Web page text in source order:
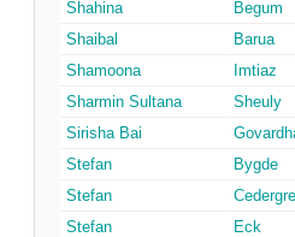
Shahina
Begum
Shaibal
Barua
Shamoona
Imtiaz
Sharmin Sultana
Sheuly
Sirisha Bai
Stefan
Bygde
Stefan
Stefan
Eck